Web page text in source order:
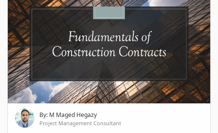
By: M Maged Hegazy
Project Management Consultant